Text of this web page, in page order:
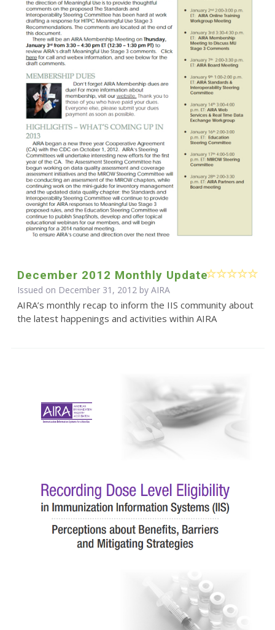
December 2012 Monthly Update
Issued on December 31, 2012 by AIRA
AIRA’s monthly recap to inform the IIS community about
the latest happenings and activities within AIRA